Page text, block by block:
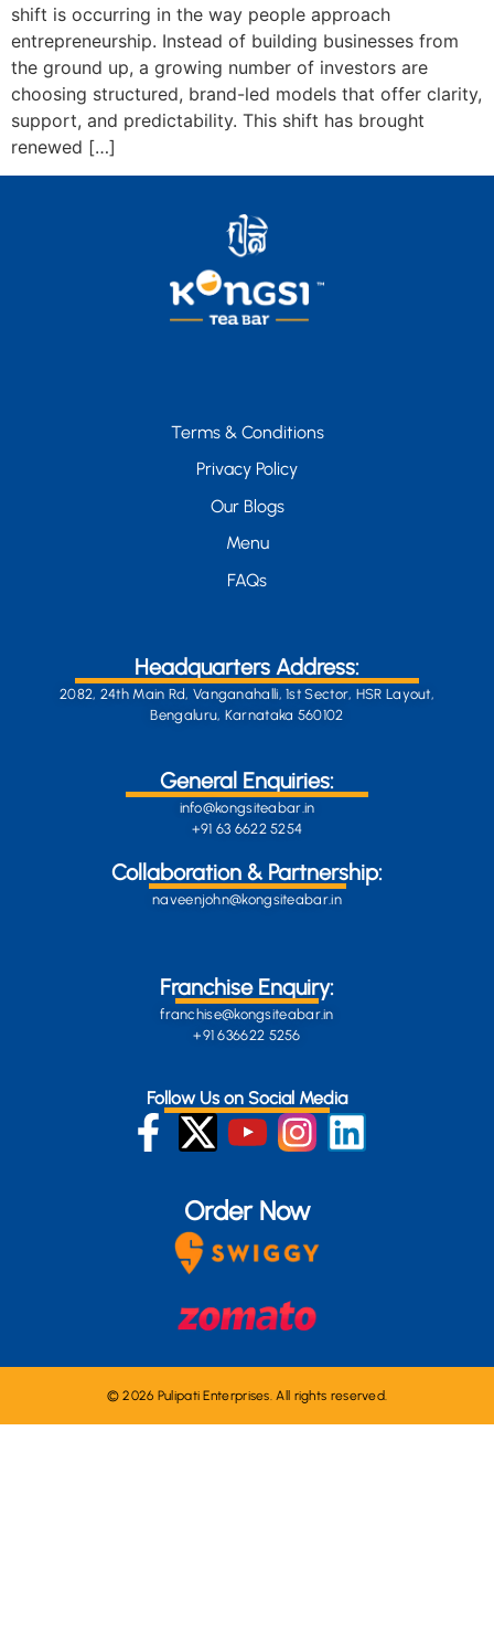
shift is occurring in the way people approach
entrepreneurship. Instead of building businesses from
the ground up, a growing number of investors are
choosing structured, brand-led models that offer clarity,
support, and predictability. This shift has brought
renewed […]
Terms & Conditions
Privacy Policy
Our Blogs
Menu
FAQs
Headquarters Address:
2082, 24th Main Rd, Vanganahalli, 1st Sector, HSR Layout,
Bengaluru, Karnataka 560102
General Enquiries:
info@kongsiteabar.in
+91 63 6622 5254
Collaboration & Partnership:
naveenjohn@kongsiteabar.in
Franchise Enquiry:
franchise@kongsiteabar.in
+91 636622 5256
Follow Us on Social Media
Order Now
© 2026 Pulipati Enterprises. All rights reserved.